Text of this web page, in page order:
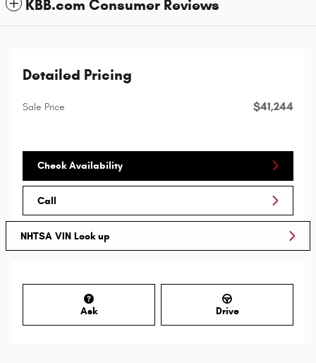
KBB.com Consumer Reviews
Detailed Pricing
Sale Price $41,244
Check Availability
Call
NHTSA VIN Look up
Ask Drive